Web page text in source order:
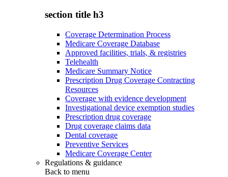
section title h3
Coverage Determination Process
Medicare Coverage Database
Approved facilities, trials, & registries
Telehealth
Medicare Summary Notice
Prescription Drug Coverage Contracting
Resources
Coverage with evidence development
Investigational device exemption studies
Prescription drug coverage
Drug coverage claims data
Dental coverage
Preventive Services
Medicare Coverage Center
Regulations & guidance
Back to menu